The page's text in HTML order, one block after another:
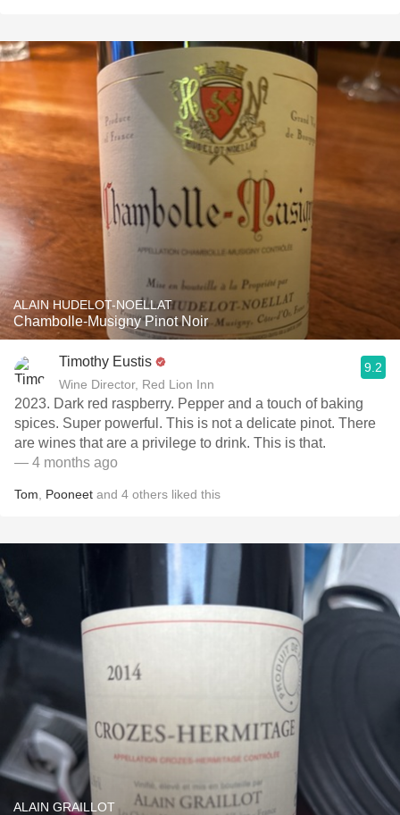
ALAIN HUDELOT-NOELLAT
Chambolle-Musigny Pinot Noir
Timothy Eustis
Wine Director, Red Lion Inn
9.2
2023. Dark red raspberry. Pepper and a touch of baking
spices. Super powerful. This is not a delicate pinot. There
are wines that are a privilege to drink. This is that.
— 4 months ago
Tom Pooneet and 4 others liked this
ALAIN GRAILLOT